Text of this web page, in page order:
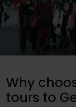
Why
tours to